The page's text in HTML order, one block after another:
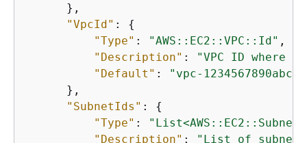
      },
"VpcId" : {
"Type" : "AWS::EC2::VPC::Id" ,
"Description" :
"VPC ID where
"Default" :
"vpc-
      },
"SubnetIds" : {
"Type" :
"Description" :
"List of subnet